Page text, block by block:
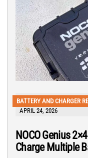
BATTERY AND CHARGER
APRIL 24, 2026
NOCO Genius
Charge Multiple